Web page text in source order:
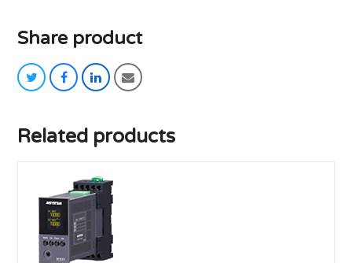
Share product
twitterfacebooklinkedin
email
Related products